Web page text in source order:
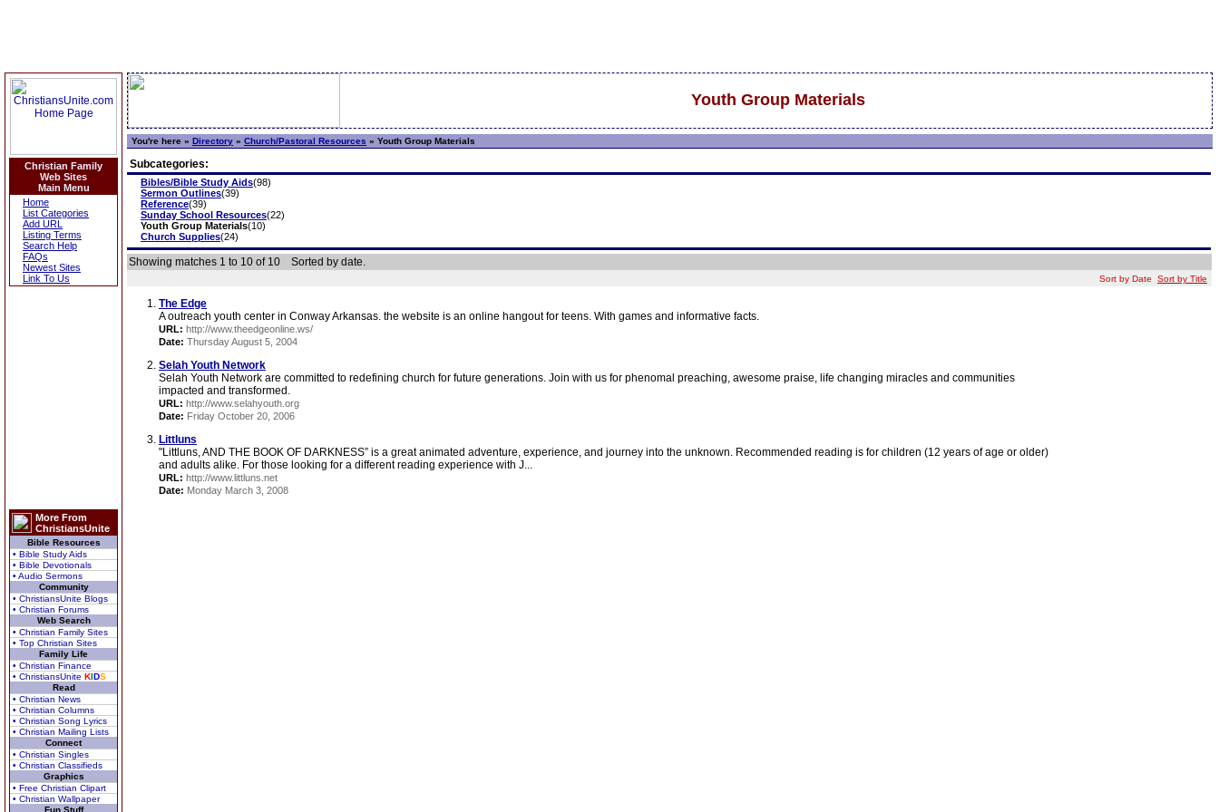
Christian Family
Web Sites
Main Menu
Home
List Categories
Add URL
Listing Terms
Search Help
FAQs
Newest Sites
Link To Us
More From
ChristiansUnite
Bible Resources
• Bible Study Aids
• Bible Devotionals
• Audio Sermons
Community
• ChristiansUnite Blogs
• Christian Forums
Web Search
• Christian Family Sites
• Top Christian Sites
Family Life
• Christian Finance
• ChristiansUnite KIDS
Read
• Christian News
• Christian Columns
• Christian Song Lyrics
• Christian Mailing Lists
Connect
• Christian Singles
• Christian Classifieds
Graphics
• Free Christian Clipart
• Christian Wallpaper
Fun Stuff
Youth Group Materials
You're here » Directory » Church/Pastoral Resources » Youth Group Materials
Subcategories:
Bibles/Bible Study Aids(98)
Sermon Outlines(39)
Reference(39)
Sunday School Resources(22)
Youth Group Materials(10)
Church Supplies(24)
Showing matches 1 to 10 of 10 Sorted by date.
Sort by Date Sort by Title
The Edge
A outreach youth center in Conway Arkansas. the website is an online hangout for teens. With games and informative facts.
URL: http://www.theedgeonline.ws/
Date: Thursday August 5, 2004
Selah Youth Network
Selah Youth Network are committed to redefining church for future generations. Join with us for phenomal preaching, awesome praise, life changing miracles and communities
impacted and transformed.
URL: http://www.selahyouth.org
Date: Friday October 20, 2006
Littluns
"Littluns, AND THE BOOK OF DARKNESS” is a great animated adventure, experience, and journey into the unknown. Recommended reading is for children (12 years of age or older)
and adults alike. For those looking for a different reading experience with J...
URL: http://www.littluns.net
Date: Monday March 3, 2008